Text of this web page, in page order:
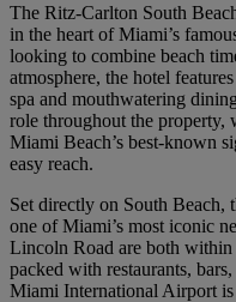
The Ritz-Carlton South
in the heart of Miami’s
looking to combine beach
atmosphere, the hotel
spa and mouthwatering
role throughout the property,
Miami Beach’s best-known
easy reach.
Set directly on South Beach,
one of Miami’s most iconic
Lincoln Road are both
packed with restaurants,
Miami International Airport is